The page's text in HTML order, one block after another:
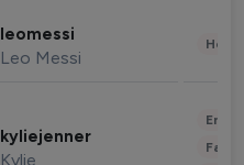
leomessi
Leo Messi
kyliejenner
Kylie